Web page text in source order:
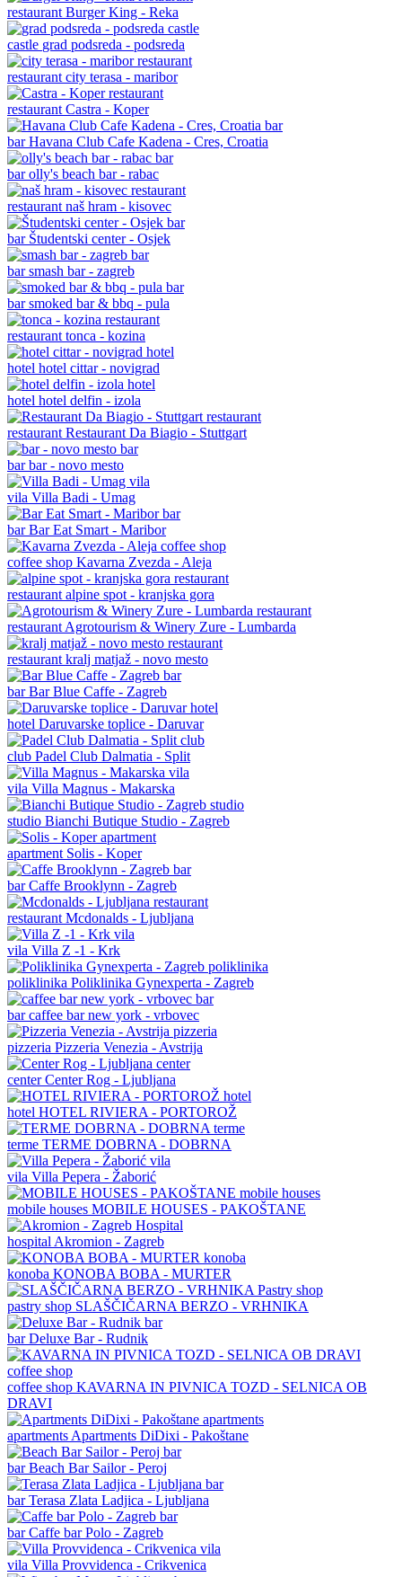
restaurant Burger King - Reka
castle grad podsreda - podsreda
restaurant city terasa - maribor
restaurant Castra - Koper
barHavana Club Cafe Kadena - Cres, Croatia
barolly's beach bar - rabac
restaurant naš hram - kisovec
bar Študentski center - Osjek
barsmash bar - zagreb
barsmoked bar & bbq - pula
restaurant tonca - kozina
hotel hotel cittar - novigrad
hotel hotel delfin - izola
restaurant Restaurant Da Biagio - Stuttgart
barbar - novo mesto
vila Villa Badi - Umag
barBar Eat Smart - Maribor
coffee shop Kavarna Zvezda - Aleja
restaurant alpine spot - kranjska gora
restaurant Agrotourism & Winery Zure - Lumbarda
restaurant kralj matjaž - novo mesto
barBar Blue Caffe - Zagreb
hotel Daruvarske toplice - Daruvar
club Padel Club Dalmatia - Split
vila Villa Magnus - Makarska
studio Bianchi Butique Studio - Zagreb
apartment Solis - Koper
barCaffe Brooklynn - Zagreb
restaurant Mcdonalds - Ljubljana
vila Villa Z -1 - Krk
poliklinika Poliklinika Gynexperta - Zagreb
barcaffee bar new york - vrbovec
pizzeria Pizzeria Venezia - Avstrija
centerCenter Rog - Ljubljana
hotel HOTEL RIVIERA - PORTOROŽ
terme TERME DOBRNA - DOBRNA
vila Villa Pepera - Žaborić
mobile houses MOBILE HOUSES - PAKOŠTANE
hospital Akromion - Zagreb
konoba KONOBA BOBA - MURTER
pastry shop SLAŠČIČARNA BERZO - VRHNIKA
barDeluxe Bar - Rudnik
coffee shop KAVARNA IN PIVNICA TOZD - SELNICA OB
DRAVI
apartments Apartments DiDixi - Pakoštane
barBeach Bar Sailor - Peroj
barTerasa Zlata Ladjica - Ljubljana
barCaffe bar Polo - Zagreb
vila Villa Provvidenca - Crikvenica